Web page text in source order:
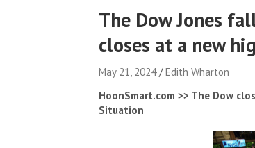
The Dow Jones
closes at a new
May 21, 2024
Edith Wharton
HoonSmart.com >> The Dow
Situation